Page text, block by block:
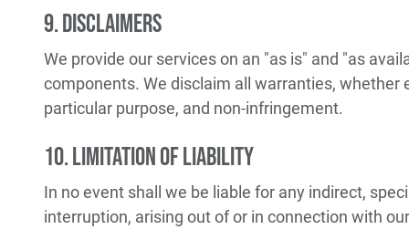
9. Disclaimers
We provide our services on an "as is" and "as
components. We disclaim all warranties,
particular purpose, and non-infringement.
10. Limitation of Liability
In no event shall we be liable for any indirect,
interruption, arising out of or in connection with